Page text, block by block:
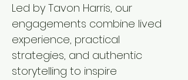
Led by Tavon Harris, our
engagements combine lived
experience, practical
strategies, and authentic
storytelling to inspire